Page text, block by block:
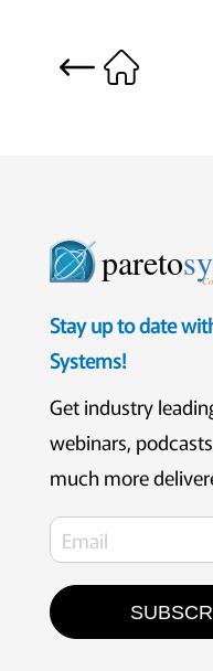
pareto
Stay up to date
Systems!
Get industry
webinars,
much more